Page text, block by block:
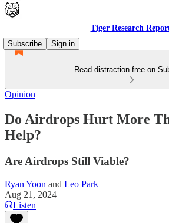
Tiger Research
Subscribe
Sign in
Read distraction-free on
Opinion
Do Airdrops Hurt More
Help?
Are Airdrops Still Viable?
Ryan Yoon and Leo Park
Aug 21, 2024
Listen